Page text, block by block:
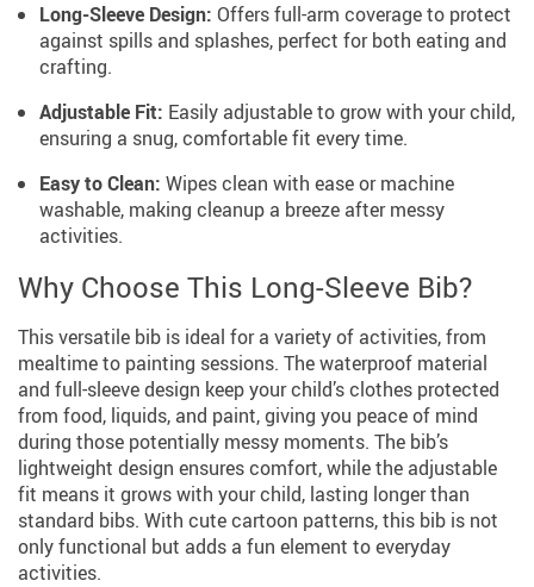
Long-Sleeve Design: Offers full-arm coverage to protect
against spills and splashes, perfect for both eating and
crafting.
Adjustable Fit: Easily adjustable to grow with your child,
ensuring a snug, comfortable fit every time.
Easy to Clean: Wipes clean with ease or machine
washable, making cleanup a breeze after messy
activities.
Why Choose This Long-Sleeve Bib?
This versatile bib is ideal for a variety of activities, from
mealtime to painting sessions. The waterproof material
and full-sleeve design keep your child’s clothes protected
from food, liquids, and paint, giving you peace of mind
during those potentially messy moments. The bib’s
lightweight design ensures comfort, while the adjustable
fit means it grows with your child, lasting longer than
standard bibs. With cute cartoon patterns, this bib is not
only functional but adds a fun element to everyday
activities.